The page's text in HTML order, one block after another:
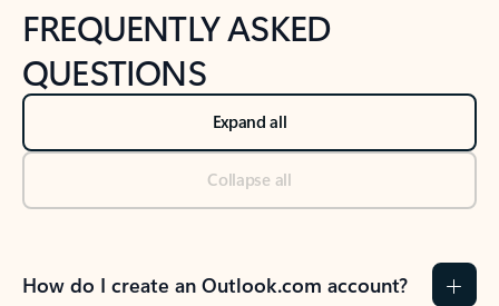
FREQUENTLY ASKED
QUESTIONS
Expand all
Collapse all
How do I create an Outlook.com account?